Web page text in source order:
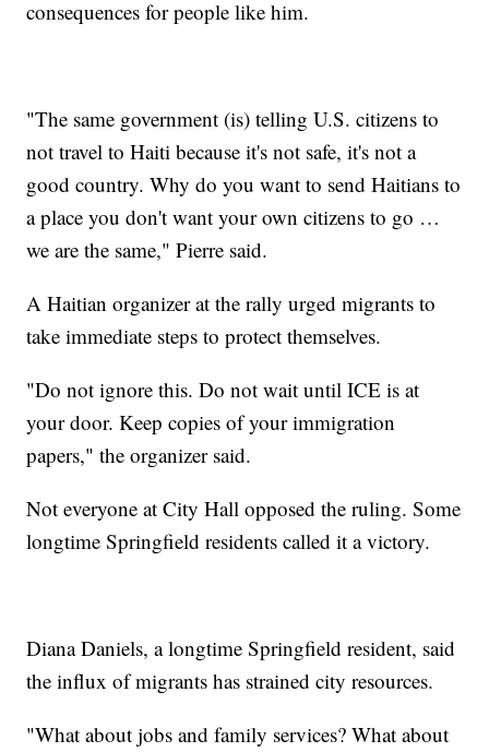
consequences for people like him.
"The same government (is) telling U.S. citizens to
not travel to Haiti because it's not safe, it's not a
good country. Why do you want to send Haitians to
a place you don't want your own citizens to go …
we are the same," Pierre said.
A Haitian organizer at the rally urged migrants to
take immediate steps to protect themselves.
"Do not ignore this. Do not wait until ICE is at
your door. Keep copies of your immigration
papers," the organizer said.
Not everyone at City Hall opposed the ruling. Some
longtime Springfield residents called it a victory.
Diana Daniels, a longtime Springfield resident, said
the influx of migrants has strained city resources.
"What about jobs and family services? What about